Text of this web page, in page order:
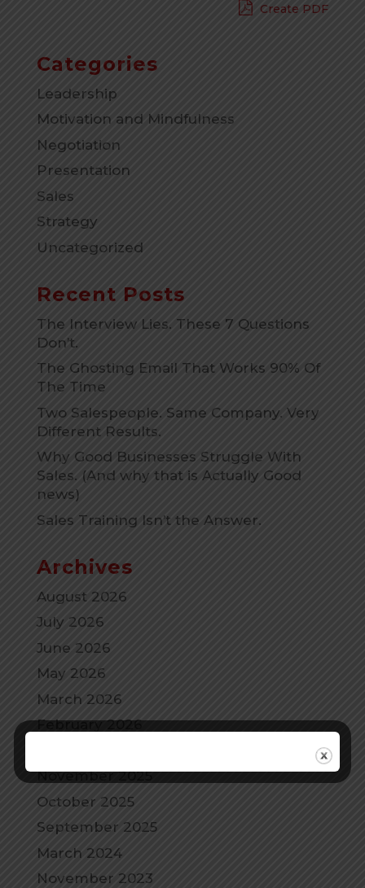
Create PDF
Categories
Leadership
Motivation and Mindfulness
Negotiation
Presentation
Sales
Strategy
Uncategorized
Recent Posts
The Interview Lies. These 7 Questions
Don’t.
The Ghosting Email That Works 90% Of
The Time
Two Salespeople. Same Company. Very
Different Results.
Why Good Businesses Struggle With
Sales. (And why that is Actually Good
news)
Sales Training Isn’t the Answer.
Archives
August 2026
July 2026
June 2026
May 2026
March 2026
February 2026
November 2025
October 2025
September 2025
March 2024
November 2023